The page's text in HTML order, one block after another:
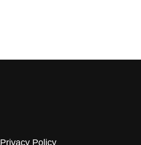
Privacy Policy